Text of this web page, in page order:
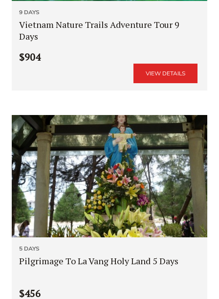
9 DAYS
Vietnam Nature Trails Adventure Tour 9
Days
$904
VIEW DETAILS
5 DAYS
Pilgrimage To La Vang Holy Land 5 Days
$456